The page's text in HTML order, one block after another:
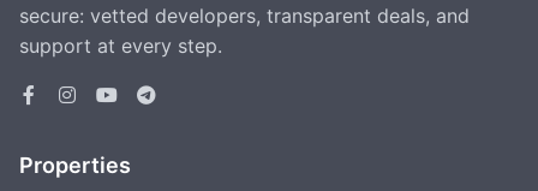
secure: vetted developers, transparent deals, and
support at every step.
Properties